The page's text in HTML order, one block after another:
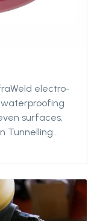
electro-
waterproofing
surfaces,
Tunnelling
in